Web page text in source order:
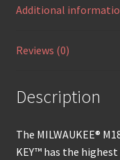
Additional
Reviews (0)
Description
The MILWAUKEE®
KEY™ has the